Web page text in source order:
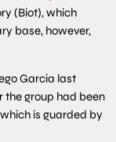
(Biot), which
base, however,
Garcia last
the group had been
is guarded by